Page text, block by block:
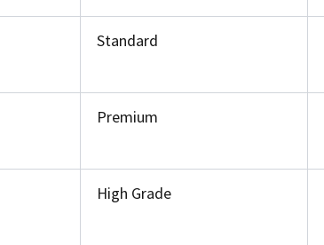
Standard
Premium
High Grade